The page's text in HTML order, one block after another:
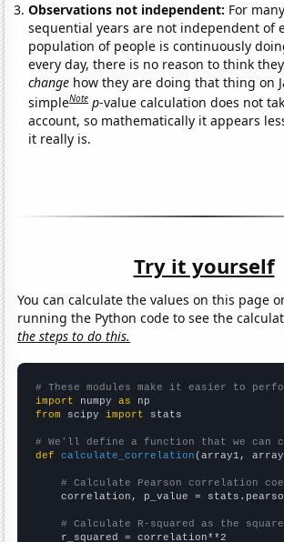
Observations not independent: For
sequential years are not independent of
population of people is continuously
every day, there is no reason to think
change how they are doing that thing on
simpleNote p-value calculation does not
account, so mathematically it appears
it really is.
Try it yourself
You can calculate the values on this page
running the Python code to see the
the steps to do this.
# These modules make it easier to
import numpy as
from scipy import stats
# We'll define a function that we
def
calculate_correlation (array1,
# Calculate Pearson correlation
correlation, p_value =
# Calculate R-squared as the
    r_squared = correlation**2